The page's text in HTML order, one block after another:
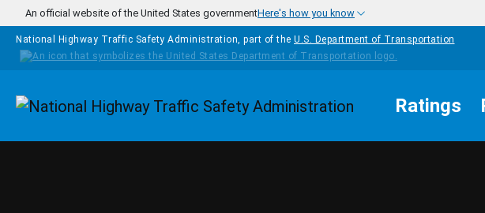
Skip to main content
An official website of the United States governmentHere's how you know
National Highway Traffic Safety Administration, part of the U.S. Department of Transportation
Homepage Ratings